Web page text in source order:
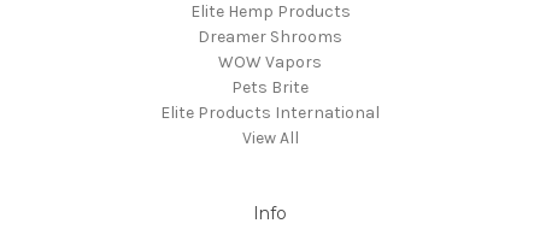
Elite Hemp Products
Dreamer Shrooms
WOW Vapors
Pets Brite
Elite Products International
View All
Info